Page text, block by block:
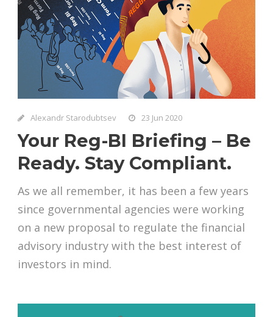
Alexandr Starodubtsev 23 Jun 2020
Your Reg-BI Briefing – Be
Ready. Stay Compliant.
As we all remember, it has been a few years
since governmental agencies were working
on a new proposal to regulate the financial
advisory industry with the best interest of
investors in mind.